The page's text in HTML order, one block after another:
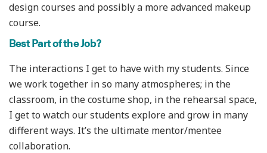
design courses and possibly a more advanced makeup
course.
Best Part of the Job?
The interactions I get to have with my students. Since
we work together in so many atmospheres; in the
classroom, in the costume shop, in the rehearsal space,
I get to watch our students explore and grow in many
different ways. It’s the ultimate mentor/mentee
collaboration.